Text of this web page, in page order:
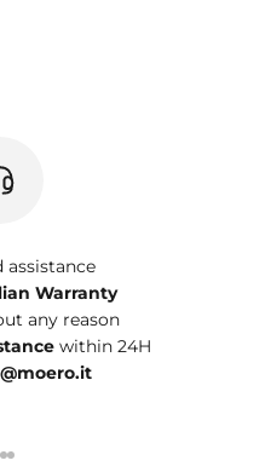
assistance
Warranty
any reason
within 24H